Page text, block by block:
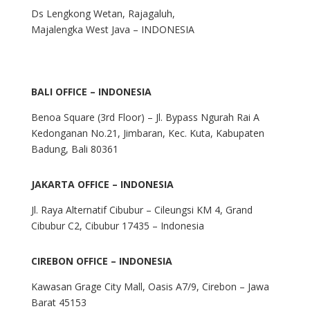
Ds Lengkong Wetan, Rajagaluh,
Majalengka West Java – INDONESIA
BALI OFFICE – INDONESIA
Benoa Square (3rd Floor) – Jl. Bypass Ngurah Rai A
Kedonganan No.21, Jimbaran, Kec. Kuta, Kabupaten
Badung, Bali 80361
JAKARTA OFFICE – INDONESIA
Jl. Raya Alternatif Cibubur – Cileungsi KM 4, Grand
Cibubur C2, Cibubur 17435 – Indonesia
CIREBON OFFICE – INDONESIA
Kawasan Grage City Mall, Oasis A7/9, Cirebon – Jawa
Barat 45153